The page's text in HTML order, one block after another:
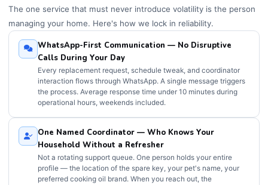
The one service that must never introduce volatility is the person
managing your home. Here's how we lock in reliability.
WhatsApp-First Communication — No Disruptive
Calls During Your Day
Every replacement request, schedule tweak, and coordinator
interaction flows through WhatsApp. A single message triggers
the process. Average response time under 10 minutes during
operational hours, weekends included.
One Named Coordinator — Who Knows Your
Household Without a Refresher
Not a rotating support queue. One person holds your entire
profile — the location of the spare key, your pet's name, your
preferred cooking oil brand. When you reach out, the